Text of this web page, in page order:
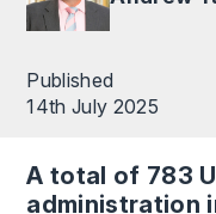
Published
14th July 2025
A total of 783
administration